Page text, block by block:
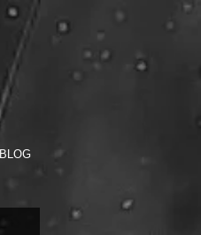
BLOG